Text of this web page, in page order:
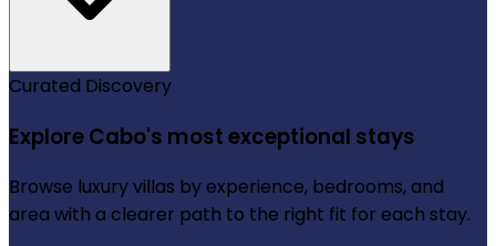
Curated Discovery
Explore Cabo's most exceptional stays
Browse luxury villas by experience, bedrooms, and
area with a clearer path to the right fit for each stay.